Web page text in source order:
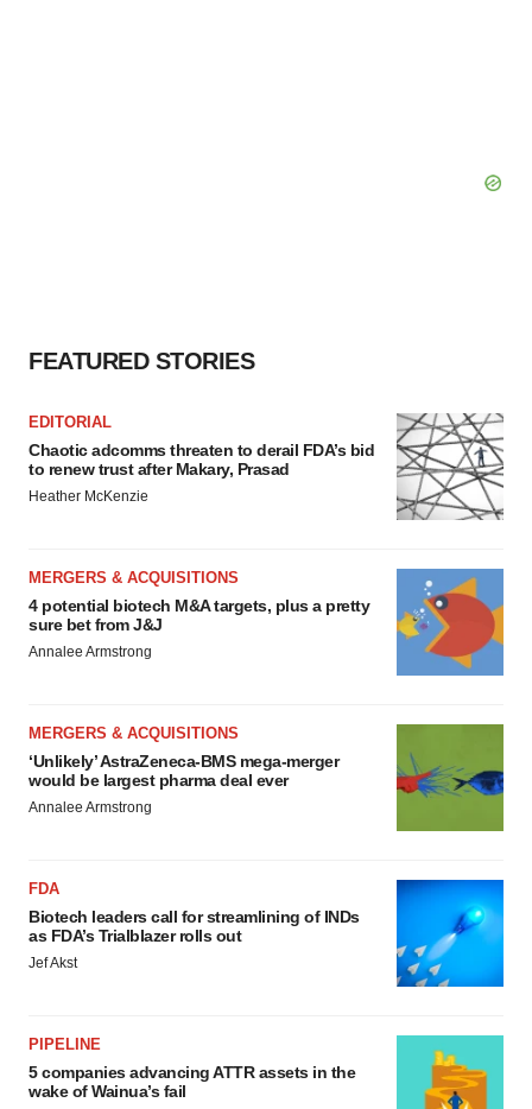
FEATURED STORIES
EDITORIAL
Chaotic adcomms threaten to derail FDA’s bid
to renew trust after Makary, Prasad
Heather McKenzie
MERGERS & ACQUISITIONS
4 potential biotech M&A targets, plus a pretty
sure bet from J&J
Annalee Armstrong
MERGERS & ACQUISITIONS
‘Unlikely’ AstraZeneca-BMS mega-merger
would be largest pharma deal ever
Annalee Armstrong
FDA
Biotech leaders call for streamlining of INDs
as FDA’s Trialblazer rolls out
Jef Akst
PIPELINE
5 companies advancing ATTR assets in the
wake of Wainua’s fail